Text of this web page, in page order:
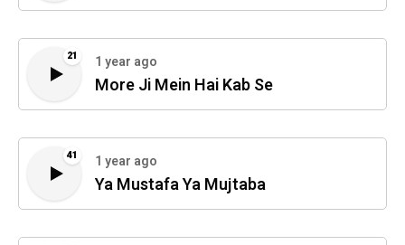
21 1 year ago
More Ji Mein Hai Kab Se
41 1 year ago
Ya Mustafa Ya Mujtaba